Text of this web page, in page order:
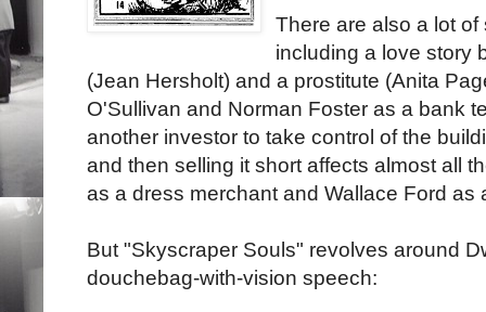
There are also a lot
including a love story
(Jean Hersholt) and a prostitute (Anita
O'Sullivan and Norman Foster as a bank
another investor to take control of the
and then selling it short affects almost all
as a dress merchant and Wallace Ford as
But "Skyscraper Souls" revolves around
douchebag-with-vision speech: